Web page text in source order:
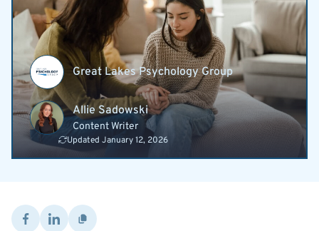
Great Lakes Psychology Group
Allie Sadowski
Content Writer
Updated January 12, 2026